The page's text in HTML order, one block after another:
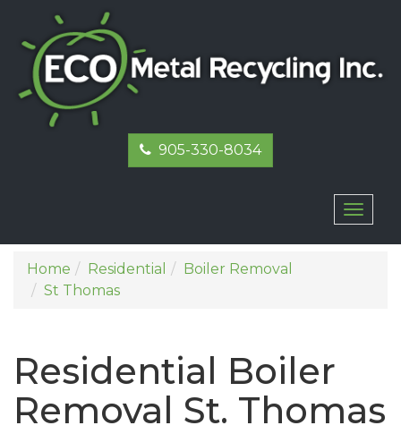
905-330-8034
Home Residential
Boiler Removal
St Thomas
Residential Boiler
Removal St. Thomas